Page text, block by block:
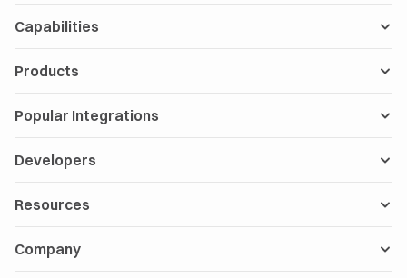
Capabilities
Products
Popular Integrations
Developers
Resources
Company